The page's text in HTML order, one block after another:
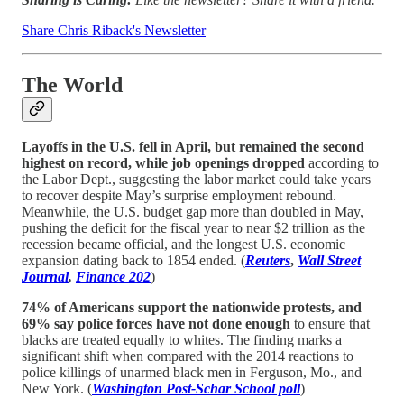
Share Chris Riback's Newsletter
The World
Layoffs in the U.S. fell in April, but remained the second
highest on record, while job openings dropped according to
the Labor Dept., suggesting the labor market could take years
to recover despite May’s surprise employment rebound.
Meanwhile, the U.S. budget gap more than doubled in May,
pushing the deficit for the fiscal year to near $2 trillion as the
recession became official, and the longest U.S. economic
expansion dating back to 1854 ended. (Reuters, Wall Street
Journal, Finance 202)
74% of Americans support the nationwide protests, and
69% say police forces have not done enough to ensure that
blacks are treated equally to whites. The finding marks a
significant shift when compared with the 2014 reactions to
police killings of unarmed black men in Ferguson, Mo., and
New York. (Washington Post-Schar School poll)